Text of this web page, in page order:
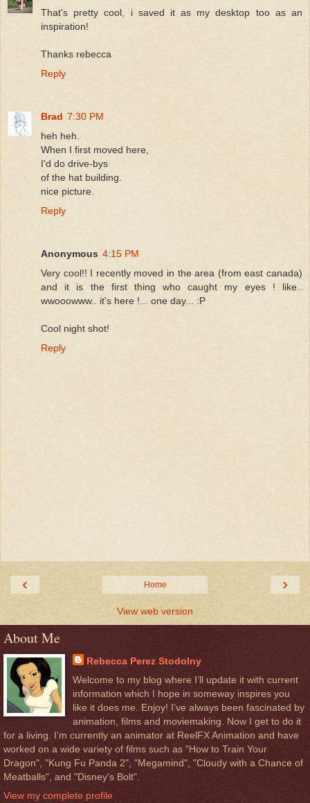
That's pretty cool, i saved it as my desktop too as an
inspiration!
Thanks rebecca
Reply
Brad 7:30 PM
heh heh.
When I first moved here,
I'd do drive-bys
of the hat building.
nice picture.
Reply
Anonymous 4:15 PM
Very cool!! I recently moved in the area (from east canada)
and it is the first thing who caught my eyes ! like..
wwooowww.. it's here !... one day... :P
Cool night shot!
Reply
‹ ›
Home
View web version
About Me
Rebecca Perez Stodolny
Welcome to my blog where I’ll update it with current
information which I hope in someway inspires you
like it does me. Enjoy! I’ve always been fascinated by
animation, films and moviemaking. Now I get to do it
for a living. I’m currently an animator at ReelFX Animation and have
worked on a wide variety of films such as "How to Train Your
Dragon", "Kung Fu Panda 2", "Megamind", "Cloudy with a Chance of
Meatballs", and "Disney's Bolt".
View my complete profile